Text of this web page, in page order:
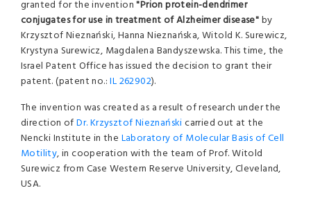
granted for the invention"Prion protein-dendrimer
conjugates for use in treatment of Alzheimer disease"by
Krzysztof Nieznański, Hanna Nieznańska, Witold K. Surewicz,
Krystyna Surewicz, Magdalena Bandyszewska. This time, the
Israel Patent Office has issued the decision to grant their
patent. (patent no.:IL 262902).
The invention was created as a result of research under the
direction ofDr. Krzysztof Nieznańskicarried out at the
Nencki Institute in the Laboratory of Molecular Basis of Cell
Motility, in cooperation with the team of Prof. Witold
Surewicz from Case Western Reserve University, Cleveland,
USA.